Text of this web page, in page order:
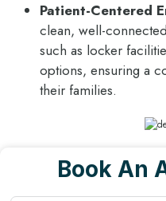
Patient-Centered
clean, well-
such as locker
options, ensuring a
their families.
Book An